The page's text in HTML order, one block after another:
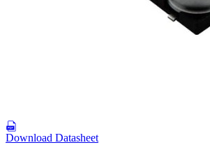
Download Datasheet